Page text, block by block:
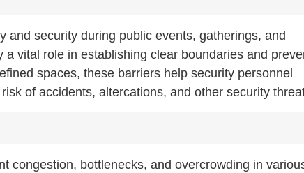
and security during public events, gatherings, and
vital role in establishing clear boundaries and
spaces, these barriers help security personnel
of accidents, altercations, and other security
congestion, bottlenecks, and overcrowding in